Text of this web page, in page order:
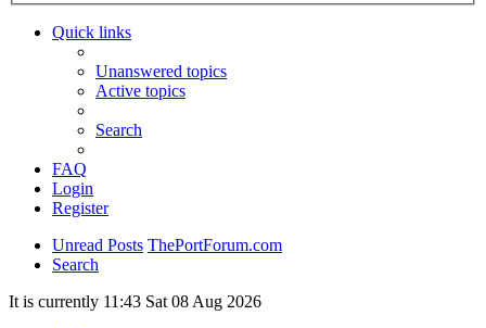
Quick links
Unanswered topics
Active topics
Search
FAQ
Login
Register
Unread Posts ThePortForum.com
Search
It is currently 11:43 Sat 08 Aug 2026